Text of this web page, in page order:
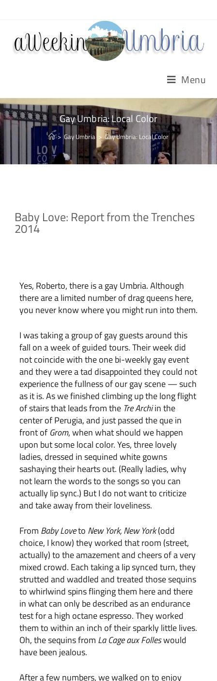
Menu
Gay Umbria: Local Color
> Gay Umbria > Gay Umbria: Local Color
Baby Love: Report from the Trenches
2014
Yes, Roberto, there is a gay Umbria. Although
there are a limited number of drag queens here,
you never know where you might run into them.
I was taking a group of gay guests around this
fall on a week of guided tours. Their week did
not coincide with the one bi-weekly gay event
and they were a tad disappointed they could not
experience the fullness of our gay scene — such
as it is. As we finished climbing up the long flight
of stairs that leads from the Tre Archiin the
center of Perugia, and just passed the que in
front of Grom, when what should we happen
upon but some local color. Yes, three lovely
ladies, dressed insequined white gowns
sashaying their hearts out. (Really ladies, why
not learn the words to the songs so you can
actually lip sync.) But I do not want to criticize
and take away from their loveliness.
From Baby Loveto New York, New York(odd
choice, I know) they worked that room (street,
actually) to the amazement and cheers of a very
mixed crowd. Each taking a lip synced turn, they
strutted and waddled and treated those sequins
to whirlwind spins flinging them here and there
in what can only be described as an endurance
test for a high octane espresso. They worked
them to within an inch of their sparkly little lives.
Oh, the sequins from La Cage aux Folleswould
have been jealous.
After a few numbers, we walked on to enjoy